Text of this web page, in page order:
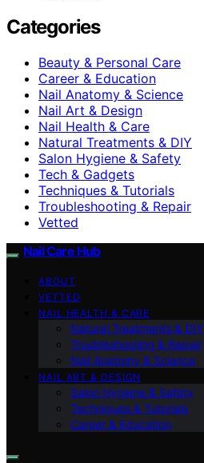
Categories
Beauty & Personal Care
Career & Education
Nail Anatomy & Science
Nail Art & Design
Nail Health & Care
Natural Treatments & DIY
Salon Hygiene & Safety
Tech & Gadgets
Techniques & Tutorials
Troubleshooting & Repair
Vetted
Nail Care Hub
ABOUT
VETTED
NAIL HEALTH & CARE
Natural Treatments & DIY
Troubleshooting & Repair
Nail Anatomy & Science
NAIL ART & DESIGN
Salon Hygiene & Safety
Techniques & Tutorials
Career & Education